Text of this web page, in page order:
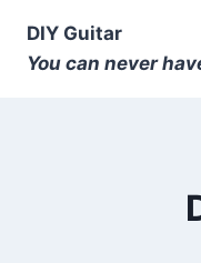
DIY Guitar
You can never